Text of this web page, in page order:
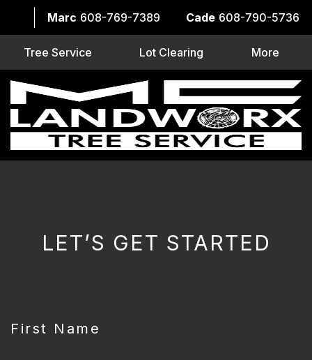
Marc 608-769-7389 Cade 608-790-5736
Tree Service Lot Clearing More
LET’S GET STARTED
First Name